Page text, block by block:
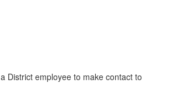
District employee to make contact to